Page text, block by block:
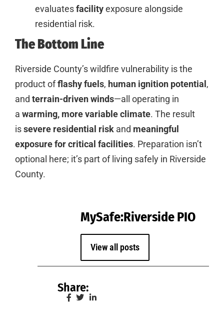
evaluatesfacilityexposure alongside
residential risk.
TheBottom Line
Riverside County’s wildfire vulnerability is the
product offlashy fuels, human ignition potential ,
and terrain-driven winds—all operating in
a warming, more variable climate. The result
issevere residential risk and meaningful
exposure for critical facilities. Preparation isn’t
optional here; it’s part of living safely in Riverside
County.
MySafe:Riverside PIO
View all posts
Share: